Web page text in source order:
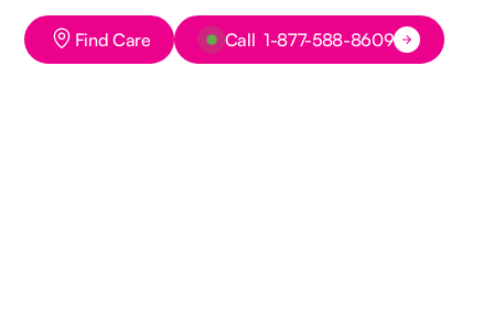
Button Text
Find Care
Button Text
Call 1-877-588-8609